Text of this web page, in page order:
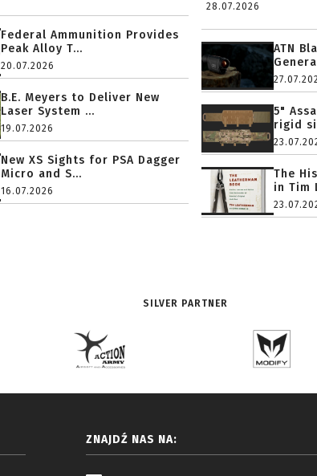
Federal Ammunition Provides
Peak Alloy T...
20.07.2026
B.E. Meyers to Deliver New
Laser System ...
19.07.2026
New XS Sights for PSA Dagger
Micro and S...
16.07.2026
28.07.2026
ATN
5"
rigid
The
in Tim
SILVER PARTNER
ZNAJDŹ NAS NA: